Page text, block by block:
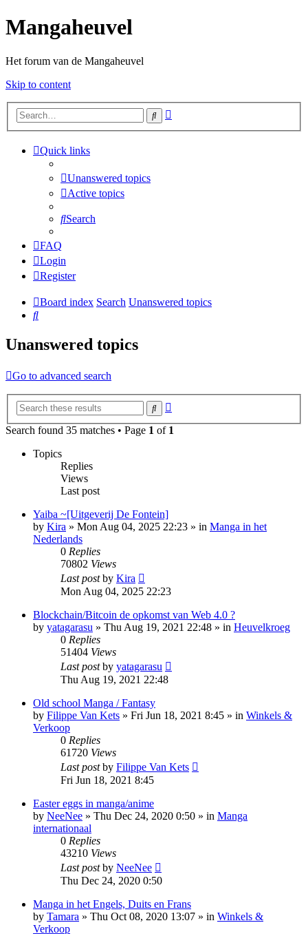
Mangaheuvel
Het forum van de Mangaheuvel
Skip to content
Search
Quick links
Unanswered topics
Active topics
Search
FAQ
Login
Register
Board index Search Unanswered topics
Search
Unanswered topics
Go to advanced search
Search
Search found 35 matches • Page 1 of 1
Topics
Replies
Views
Last post
Yaiba ~[Uitgeverij De Fontein]
by Kira » Mon Aug 04, 2025 22:23 » in Manga in het
Nederlands
0 Replies
70802 Views
Last postby Kira
Mon Aug 04, 2025 22:23
Blockchain/Bitcoin de opkomst van Web 4.0 ?
by yatagarasu » Thu Aug 19, 2021 22:48 » in Heuvelkroeg
0 Replies
51404 Views
Last postby yatagarasu
Thu Aug 19, 2021 22:48
Old school Manga / Fantasy
by Filippe Van Kets » Fri Jun 18, 2021 8:45 » in Winkels &
Verkoop
0 Replies
61720 Views
Last postby Filippe Van Kets
Fri Jun 18, 2021 8:45
Easter eggs in manga/anime
by NeeNee » Thu Dec 24, 2020 0:50 » in Manga
internationaal
0 Replies
43210 Views
Last postby NeeNee
Thu Dec 24, 2020 0:50
Manga in het Engels, Duits en Frans
by Tamara » Thu Oct 08, 2020 13:07 » in Winkels &
Verkoop